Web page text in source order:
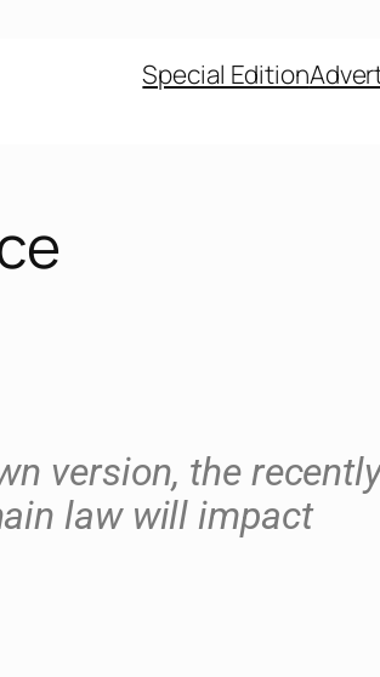
Special Edition
version, the
law will impact